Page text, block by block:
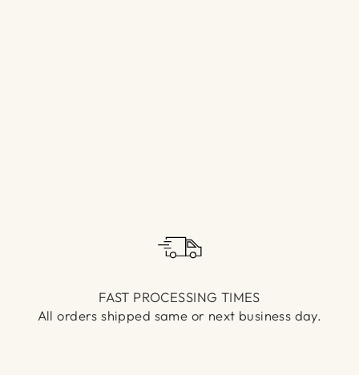
FAST PROCESSING TIMES
All orders shipped same or next business day.